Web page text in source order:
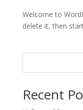
Welcome to
delete it, then
Recent